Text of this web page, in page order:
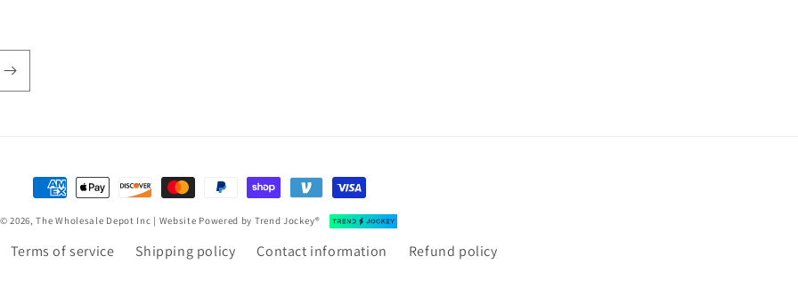
Payment
methods
© 2026, The Wholesale Depot Inc | Website Powered by Trend Jockey®
Terms of service Shipping policy Contact information Refund policy